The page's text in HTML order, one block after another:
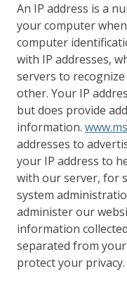
An IP address is a
your computer
computer
with IP addresses,
servers to
other. Your IP
but does provide
information.
addresses to
your IP address to
with our server, for
system
administer our
information
separated from
protect your privacy.